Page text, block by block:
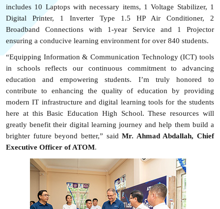
includes 10 Laptops with necessary items, 1 Voltage Stabilizer, 1
Digital Printer, 1 Inverter Type 1.5 HP Air Conditioner, 2
Broadband Connections with 1-year Service
and 1 Projector
ensuring a conducive learning environment for over 840 students.
“Equipping Information & Communication Technology (ICT) tools
in schools reflects our continuous commitment to advancing
education and empowering students. I’m truly honored to
contribute to enhancing the quality of education by providing
modern IT infrastructure and digital learning tools for the students
here at this Basic Education High School. These resources will
greatly benefit their digital learning journey and help them build a
brighter future beyond better,” saidMr. Ahmad Abdallah, Chief
Executive Officer of ATOM.